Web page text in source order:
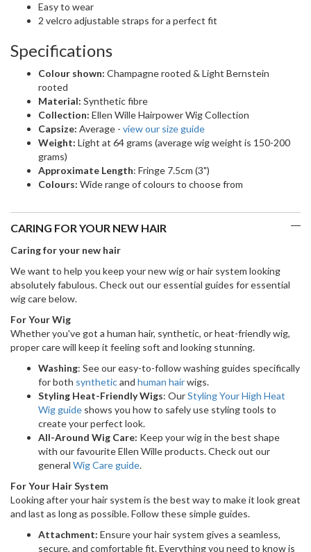
Easy to wear
2 velcro adjustable straps for a perfect fit
Specifications
Colour shown: Champagne rooted & Light Bernstein
rooted
Material: Synthetic fibre
Collection: Ellen Wille Hairpower Wig Collection
Capsize: Average - view our size guide
Weight: Light at 64 grams (average wig weight is 150-200
grams)
Approximate Length: Fringe 7.5cm (3")
Colours: Wide range of colours to choose from
CARING FOR YOUR NEW HAIR
Caring for your new hair
We want to help you keep your new wig or hair system looking
absolutely fabulous. Check out our essential guides for essential
wig care below.
For Your Wig
Whether you've got a human hair, synthetic, or heat-friendly wig,
proper care will keep it feeling soft and looking stunning.
Washing: See our easy-to-follow washing guides specifically
for both syntheticand human hairwigs.
Styling Heat-Friendly Wigs: OurStyling Your High Heat
Wig guide shows you how to safely use styling tools to
create your perfect look.
All-Around Wig Care: Keep your wig in the best shape
with our favourite Ellen Wille products. Check out our
general Wig Care guide.
For Your Hair System
Looking after your hair system is the best way to make it look great
and last as long as possible. Follow these simple guides.
Attachment: Ensure your hair system gives a seamless,
secure, and comfortable fit. Everything you need to know is